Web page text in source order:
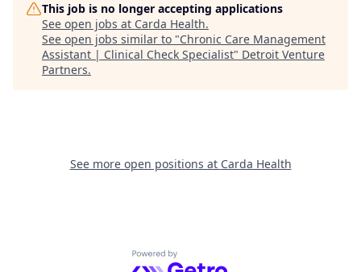
This job is no longer accepting applications
See open jobs at Carda Health.
See open jobs similar to "Chronic Care Management
Assistant | Clinical Check Specialist" Detroit Venture
Partners.
See more open positions at Carda Health
Powered by Getro.com